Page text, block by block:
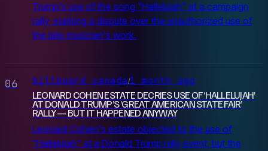
Trump's use of the song "Hallelujah" at a campaign
rally, marking a dispute over the unauthorized use of
the late musician's work.
06 billboard canada/1 month ago
LEONARD COHEN ESTATE DECRIES USE OF ‘HALLELUJAH’
AT DONALD TRUMP’S ‘GREAT AMERICAN STATE FAIR’
RALLY — BUT IT HAPPENED ANYWAY
Leonard Cohen's estate objected to the use of
"Hallelujah" at a Donald Trump rally event, but the